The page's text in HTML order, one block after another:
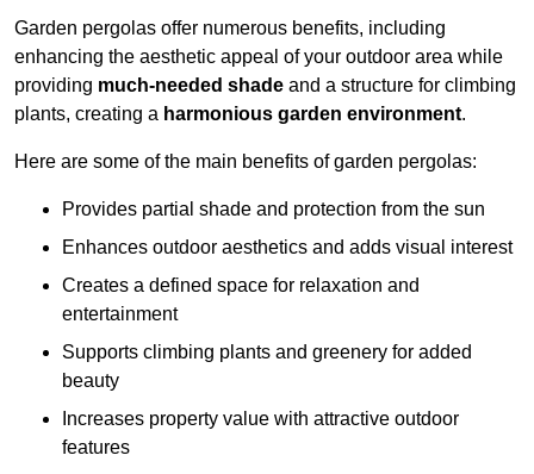
Garden pergolas offer numerous benefits, including
enhancing the aesthetic appeal of your outdoor area while
providing much-needed shade and a structure for climbing
plants, creating a harmonious garden environment.
Here are some of the main benefits of garden pergolas:
Provides partial shade and protection from the sun
Enhances outdoor aesthetics and adds visual interest
Creates a defined space for relaxation and
entertainment
Supports climbing plants and greenery for added
beauty
Increases property value with attractive outdoor
features